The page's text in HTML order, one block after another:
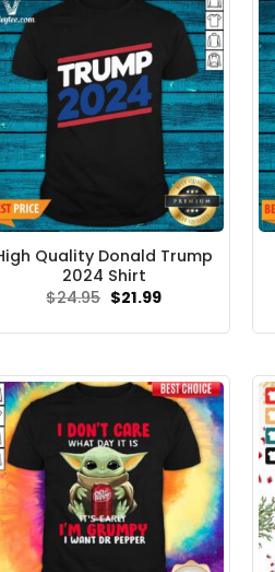
Quality Donald Trump
2024 Shirt
$24.95 Original
was:
$21.99Current
is: